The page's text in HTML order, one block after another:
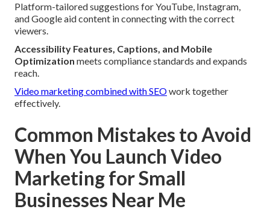
Platform-tailored suggestions for YouTube, Instagram,
and Google aid content in connecting with the correct
viewers.
Accessibility Features, Captions, and Mobile
Optimization meets compliance standards and expands
reach.
Video marketing combined with SEOwork together
effectively.
Common Mistakes to Avoid
When You Launch Video
Marketing for Small
Businesses Near Me